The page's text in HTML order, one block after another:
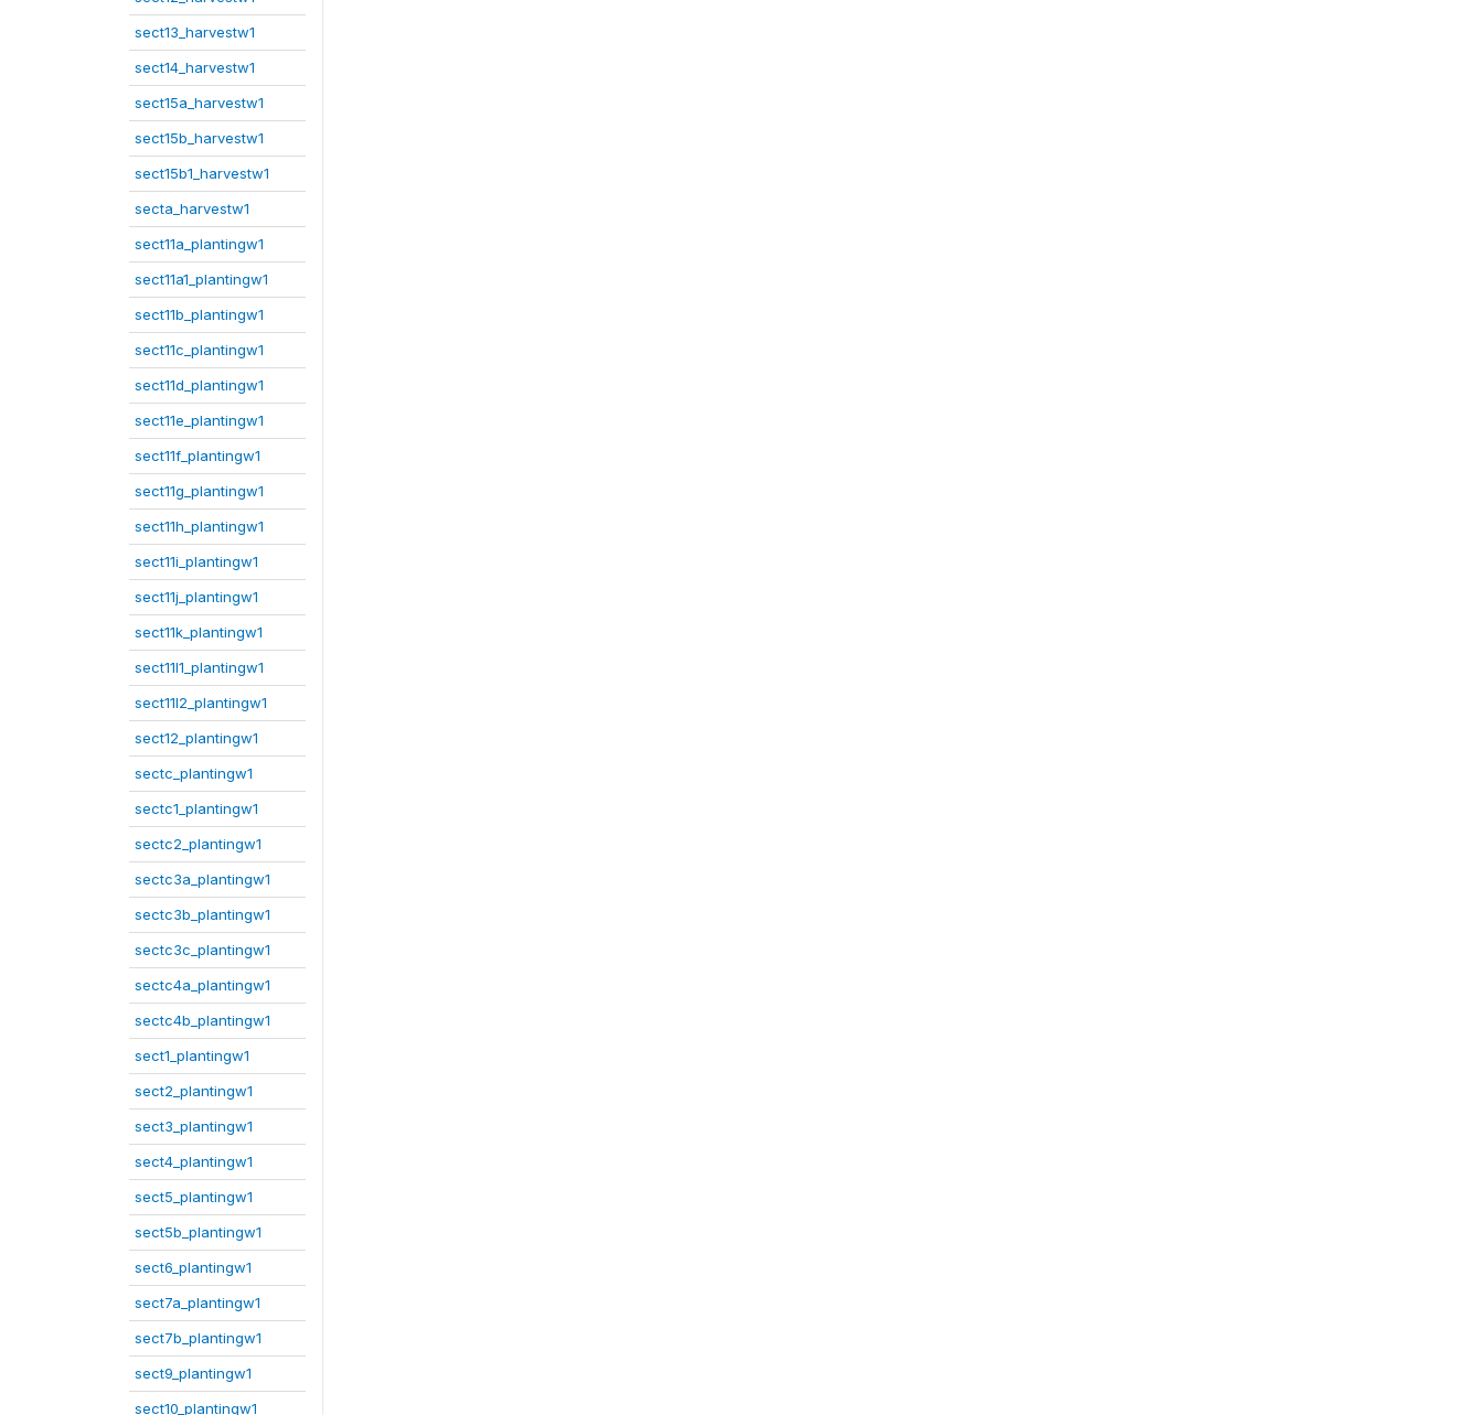
sect13_harvestw1
sect14_harvestw1
sect15a_harvestw1
sect15b_harvestw1
sect15b1_harvestw1
secta_harvestw1
sect11a_plantingw1
sect11a1_plantingw1
sect11b_plantingw1
sect11c_plantingw1
sect11d_plantingw1
sect11e_plantingw1
sect11f_plantingw1
sect11g_plantingw1
sect11h_plantingw1
sect11i_plantingw1
sect11j_plantingw1
sect11k_plantingw1
sect11l1_plantingw1
sect11l2_plantingw1
sect12_plantingw1
sectc_plantingw1
sectc1_plantingw1
sectc2_plantingw1
sectc3a_plantingw1
sectc3b_plantingw1
sectc3c_plantingw1
sectc4a_plantingw1
sectc4b_plantingw1
sect1_plantingw1
sect2_plantingw1
sect3_plantingw1
sect4_plantingw1
sect5_plantingw1
sect5b_plantingw1
sect6_plantingw1
sect7a_plantingw1
sect7b_plantingw1
sect9_plantingw1
sect10_plantingw1